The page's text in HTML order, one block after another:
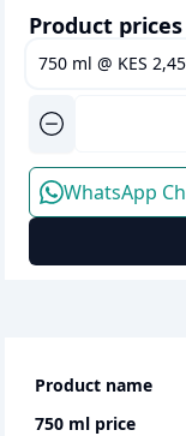
Product prices
750 ml @ KES
WhatsApp
Product name
750 ml price